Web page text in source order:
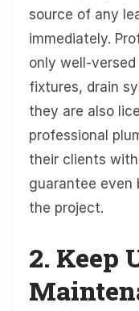
source of any
immediately.
only well-
fixtures, drain
they are also
professional
their clients
guarantee
the project.
2. Keep